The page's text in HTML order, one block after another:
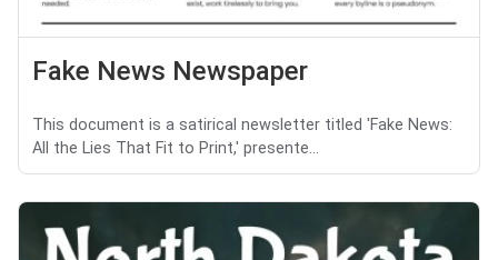
Fake News Newspaper
This document is a satirical newsletter titled 'Fake News:
All the Lies That Fit to Print,' presente...